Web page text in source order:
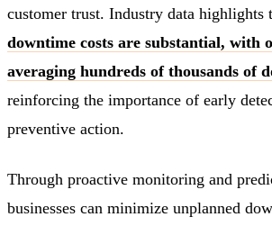
customer trust. Industry data highlights
downtime costs are substantial, with
averaging hundreds of thousands of
reinforcing the importance of early
preventive action.
Through proactive monitoring and
businesses can minimize unplanned